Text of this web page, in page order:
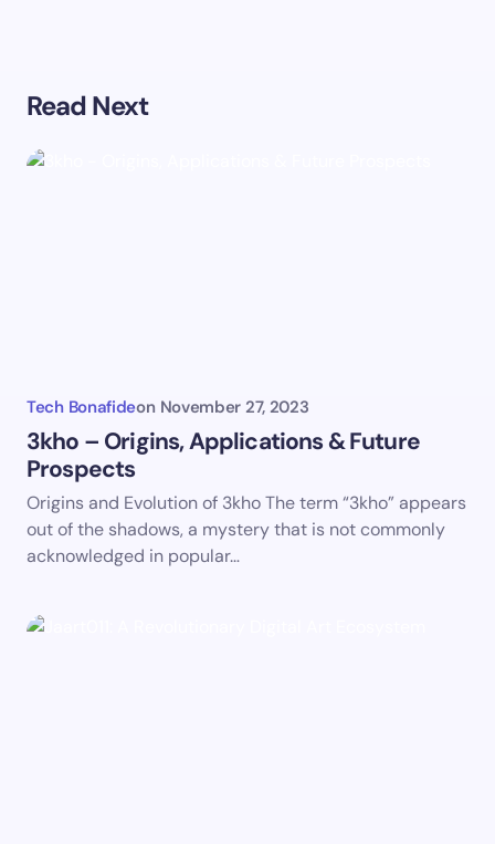
fields are marked
Save my name and email in this browser for the
next time I comment.
Submit Comment
Read Next
Tech Bonafideon November 27, 2023
3kho – Origins, Applications & Future
Prospects
Origins and Evolution of 3kho The term “3kho” appears
out of the shadows, a mystery that is not commonly
acknowledged in popular…